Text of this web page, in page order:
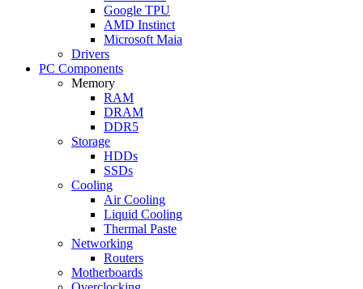
Google TPU
AMD Instinct
Microsoft Maia
Drivers
PC Components
Memory
RAM
DRAM
DDR5
Storage
HDDs
SSDs
Cooling
Air Cooling
Liquid Cooling
Thermal Paste
Networking
Routers
Motherboards